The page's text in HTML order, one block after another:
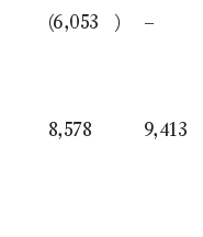
(6,053 ) –
8,578 9,413